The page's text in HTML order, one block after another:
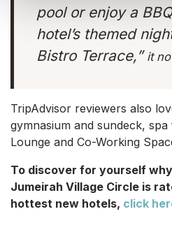
pool or enjoy a
hotel’s themed
Bistro Terrace,” it
TripAdvisor reviewers also
gymnasium and sundeck, spa
Lounge and Co-Working
To discover for yourself
Jumeirah Village Circle is
hottest new hotels, click